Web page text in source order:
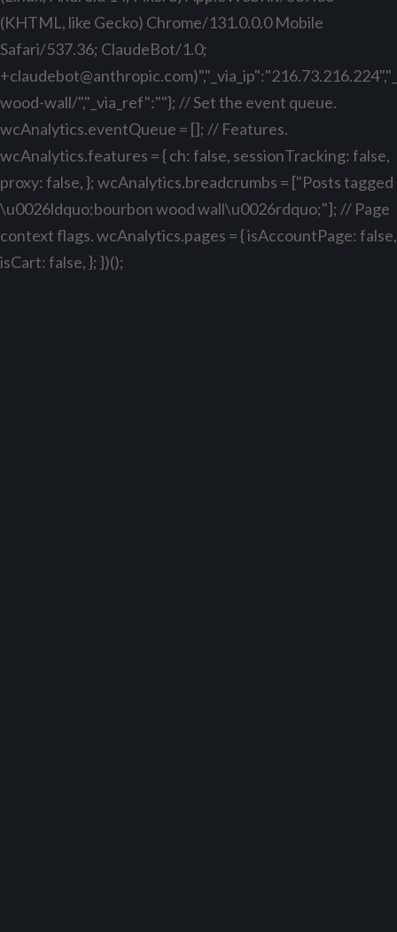
(KHTML, like Gecko) Chrome/131.0.0.0 Mobile
Safari/537.36; ClaudeBot/1.0;
+claudebot@anthropic.com
wood-wall/","_via_ref":""}; // Set the event queue.
wcAnalytics.eventQueue = []; // Features.
wcAnalytics.features = { ch: false, sessionTracking: false,
proxy: false, }; wcAnalytics.breadcrumbs = ["Posts tagged
\u0026ldquo;bourbon wood wall\u0026rdquo;"]; // Page
context flags. wcAnalytics.pages = { isAccountPage: false,
isCart: false, }; })();